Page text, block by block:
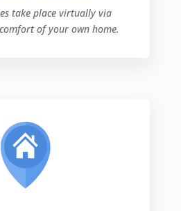
take place virtually via
of your own home.